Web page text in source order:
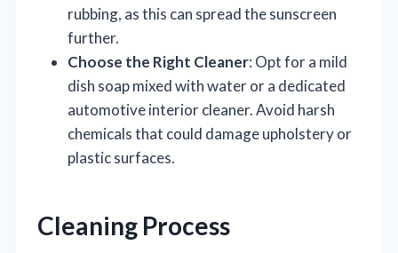
rubbing, as this can spread the sunscreen
further.
Choose the Right Cleaner: Opt for a mild
dish soap mixed with water or a dedicated
automotive interior cleaner. Avoid harsh
chemicals that could damage upholstery or
plastic surfaces.
Cleaning Process